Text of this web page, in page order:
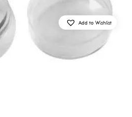
Add to Wishlist